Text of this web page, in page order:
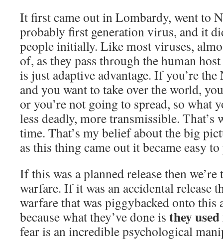
It first came out in Lombardy, went to
probably first generation virus, and it
people initially. Like most viruses,
of, as they pass through the human
is just adaptive advantage. If you’re
and you want to take over the world,
or you’re not going to spread, so what
less deadly, more transmissible. That’s
time. That’s my belief about the big
as this thing came out it became easy
If this was a planned release then
warfare. If it was an accidental release
warfare that was piggybacked onto this
because what they’ve done is they
fear is an incredible psychological